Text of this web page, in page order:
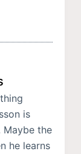
is
Maybe the
he learns